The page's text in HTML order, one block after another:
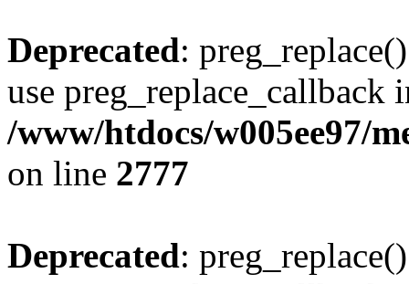
Deprecated:
use preg_replace_callback
/www/htdocs/w005ee97/
on line 2777
Deprecated: